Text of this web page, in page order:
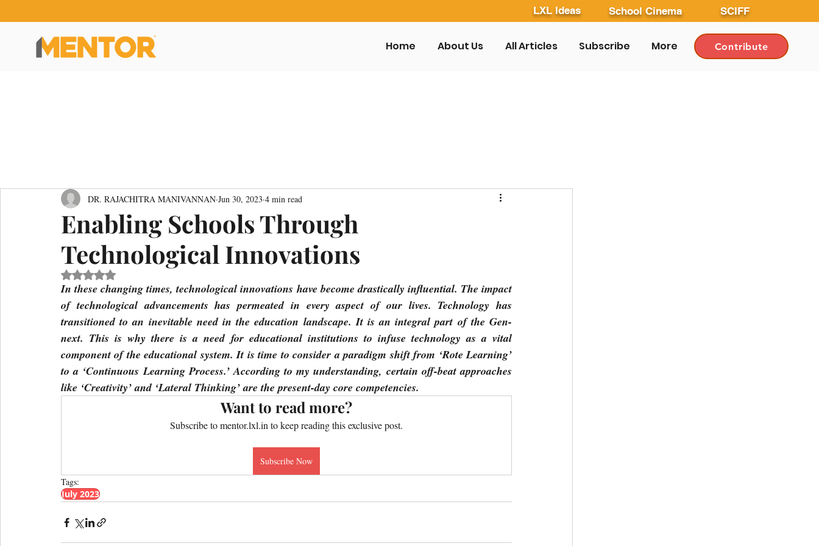
LXL Ideas School Cinema SCIFF
Home About Us All Articles Subscribe More Contribute
Enabling Schools Through
Technological Innovations
DR. RAJACHITRA MANIVANNAN Jun 30, 2023 4 min read
Rated NaN out of 5 stars.
In these changing times, technological innovations have become drastically influential. The impact
of technological advancements has permeated in every aspect of our lives. Technology has
transitioned to an inevitable need in the education landscape. It is an integral part of the Gen-
next. This is why there is a need for educational institutions to infuse technology as a vital
component of the educational system. It is time to consider a paradigm shift from ‘Rote Learning’
to a ‘Continuous Learning Process.’ According to my understanding, certain off-beat approaches
like ‘Creativity’ and ‘Lateral Thinking’ are the present-day core competencies.
Want to read more?
Subscribe to mentor.lxl.in to keep reading this exclusive post.
Subscribe Now
Tags:
July 2023